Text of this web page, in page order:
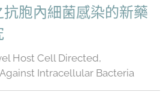
胞內細菌感染的新藥
Host Cell Directed,
Intracellular Bacteria